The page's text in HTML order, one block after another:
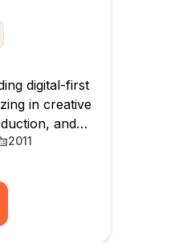
digital-first
in creative
and
2011